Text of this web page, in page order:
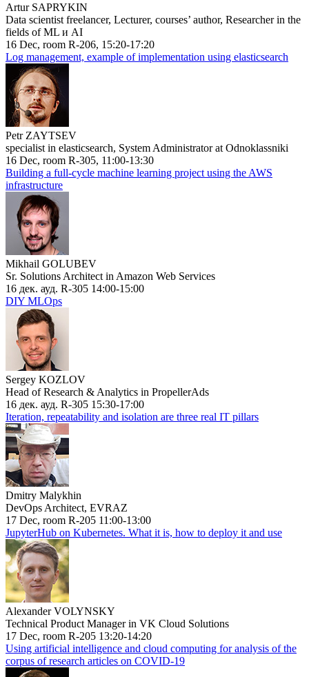
Artur SAPRYKIN
Data scientist freelancer, Lecturer, courses’ author, Researcher in the
fields of ML и AI
16 Dec, room R-206, 15:20-17:20
Log management, example of implementation using elasticsearch
Petr ZAYTSEV
specialist in elasticsearch, System Administrator at Odnoklassniki
16 Dec, room R-305, 11:00-13:30
Building a full-cycle machine learning project using the AWS
infrastructure
Mikhail GOLUBEV
Sr. Solutions Architect in Amazon Web Services
16 дек. ауд. R-305 14:00-15:00
DIY MLOps
Sergey KOZLOV
Head of Research & Analytics in PropellerAds
16 дек. ауд. R-305 15:30-17:00
Iteration, repeatability and isolation are three real IT pillars
Dmitry Malykhin
DevOps Architect, EVRAZ
17 Dec, room R-205 11:00-13:00
JupyterHub on Kubernetes. What it is, how to deploy it and use
Alexander VOLYNSKY
Technical Product Manager in VK Cloud Solutions
17 Dec, room R-205 13:20-14:20
Using artificial intelligence and cloud computing for analysis of the
corpus of research articles on COVID-19